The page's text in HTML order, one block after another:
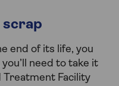
scrap
end of its life, you
need to take it
Facility